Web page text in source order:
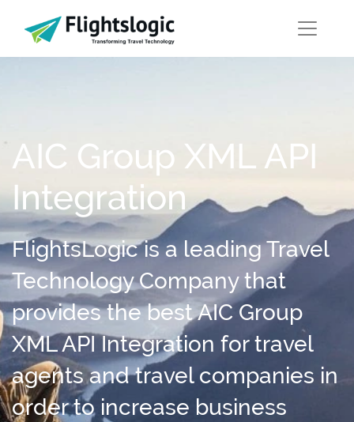
AIC Group XML API
Integration
FlightsLogic is a leading Travel
Technology Company that
provides the best AIC Group
XML API Integration for travel
agents and travel companies in
order to increase business